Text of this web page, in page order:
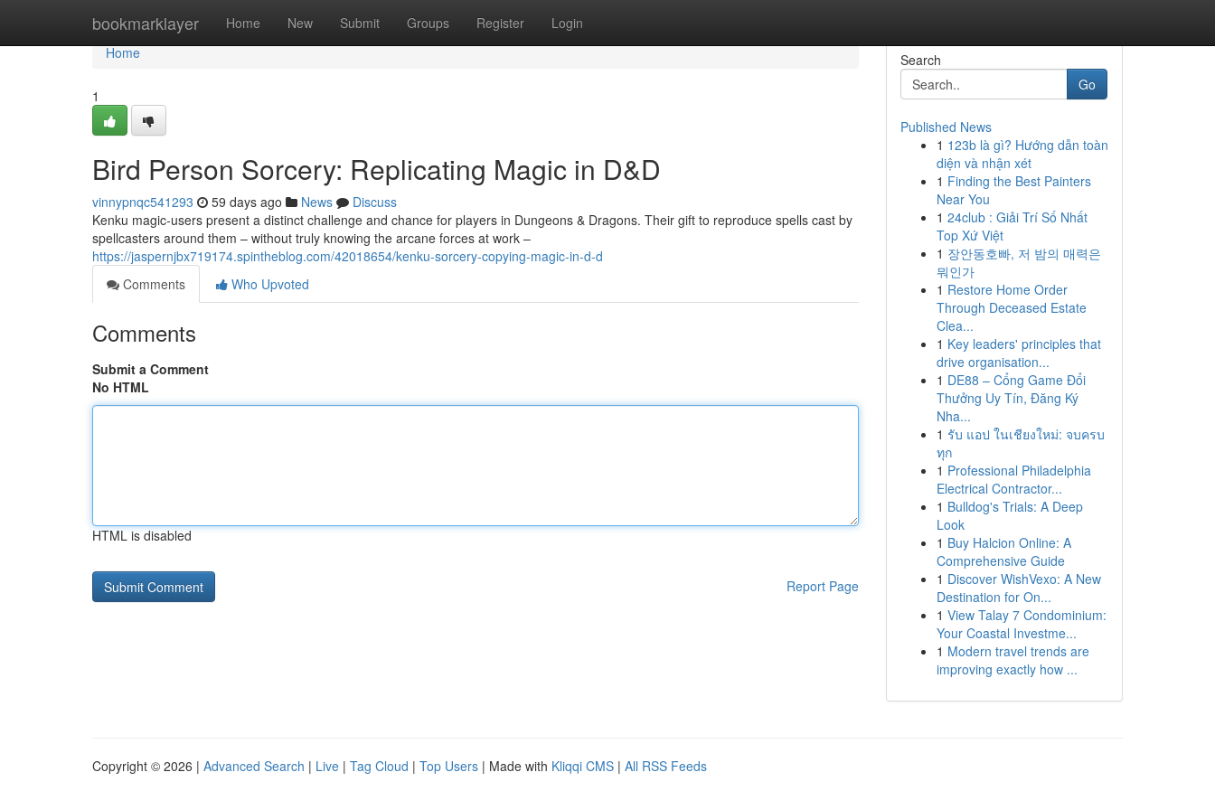
bookmarklayer Home New Submit Groups Register Login
Home
Home
1
Bird Person Sorcery: Replicating Magic in D&D
vinnypnqc541293 59 days ago News
Discuss
Kenku magic-users present a distinct challenge and chance for players in Dungeons & Dragons. Their gift to reproduce spells cast by
spellcasters around them – without truly knowing the arcane forces at work –
https://jaspernjbx719174.spintheblog.com/42018654/kenku-sorcery-copying-magic-in-d-d
Comments
Who Upvoted
Comments
Submit a Comment
No HTML
HTML is disabled
Report Page
Search
Go
Published News
1 123b là gì? Hướng dẫn toàn
diện và nhận xét
1 Finding the Best Painters
Near You
1 24club : Giải Trí Số Nhất
Top Xứ Việt
1 장안동호빠, 저 밤의 매력은
뭐인가
1 Restore Home Order
Through Deceased Estate
Clea...
1 Key leaders' principles that
drive organisation...
1 DE88 – Cổng Game Đổi
Thưởng Uy Tín, Đăng Ký
Nha...
1 รับ แอป ในเชียงใหม่: จบครบ
ทุก
1 Professional Philadelphia
Electrical Contractor...
1 Bulldog's Trials: A Deep
Look
1 Buy Halcion Online: A
Comprehensive Guide
1 Discover WishVexo: A New
Destination for On...
1 View Talay 7 Condominium:
Your Coastal Investme...
1 Modern travel trends are
improving exactly how ...
Copyright © 2026 | Advanced Search | Live | Tag Cloud | Top Users | Made with Kliqqi CMS | All RSS Feeds